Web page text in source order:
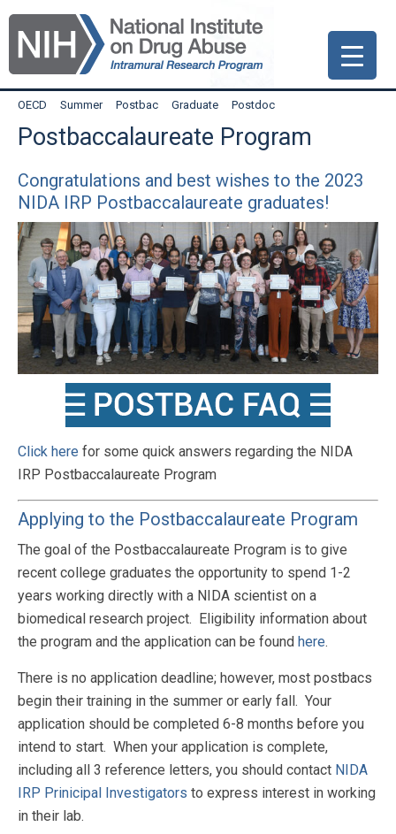
Skip
primary
navigation
Skip
main
content
Skip
primary
sidebar
OECD Summer Postbac Graduate Postdoc
Postbaccalaureate Program
Congratulations and best wishes to the 2023
NIDA IRP Postbaccalaureate graduates!
Click here for some quick answers regarding the NIDA
IRP Postbaccalaureate Program
Applying to the Postbaccalaureate Program
The goal of the Postbaccalaureate Program is to give
recent college graduates the opportunity to spend 1-2
years working directly with a NIDA scientist on a
biomedical research project. Eligibility information about
the program and the application can be found here.
There is no application deadline; however, most postbacs
begin their training in the summer or early fall. Your
application should be completed 6-8 months before you
intend to start. When your application is complete,
including all 3 reference letters, you should contact NIDA
IRP Prinicipal Investigators to express interest in working
in their lab.